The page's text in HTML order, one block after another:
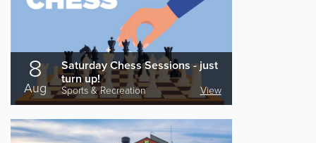
8
Aug
Saturday Chess Sessions - just
turn up!
Sports & Recreation View